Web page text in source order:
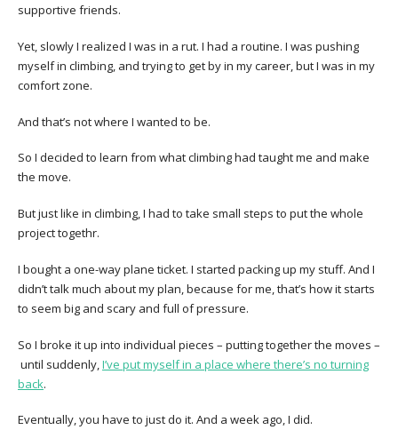
supportive friends.
Yet, slowly I realized I was in a rut. I had a routine. I was pushing
myself in climbing, and trying to get by in my career, but I was in my
comfort zone.
And that’s not where I wanted to be.
So I decided to learn from what climbing had taught me and make
the move.
But just like in climbing, I had to take small steps to put the whole
project togethr.
I bought a one-way plane ticket. I started packing up my stuff. And I
didn’t talk much about my plan, because for me, that’s how it starts
to seem big and scary and full of pressure.
So I broke it up into individual pieces – putting together the moves –
until suddenly,I’ve put myself in a place where there’s no turning
back.
Eventually, you have to just do it. And a week ago, I did.